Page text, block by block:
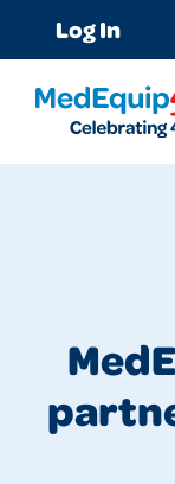
Log In